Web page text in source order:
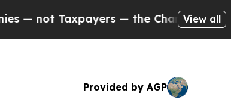
— the Chance to Cash in onView all
Provided by AGP